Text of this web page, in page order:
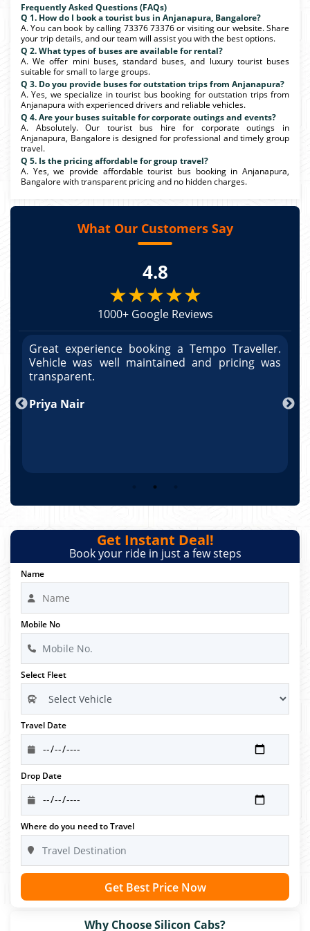
Frequently Asked Questions (FAQs)
Q 1. How do I book a tourist bus in Anjanapura, Bangalore?
A. You can book by calling 73376 73376 or visiting our website. Share
your trip details, and our team will assist you with the best options.
Q 2. What types of buses are available for rental?
A. We offer mini buses, standard buses, and luxury tourist buses
suitable for small to large groups.
Q 3. Do you provide buses for outstation trips from Anjanapura?
A. Yes, we specialize in tourist bus booking for outstation trips from
Anjanapura with experienced drivers and reliable vehicles.
Q 4. Are your buses suitable for corporate outings and events?
A. Absolutely. Our tourist bus hire for corporate outings in
Anjanapura, Bangalore is designed for professional and timely group
travel.
Q 5. Is the pricing affordable for group travel?
A. Yes, we provide affordable tourist bus booking in Anjanapura,
Bangalore with transparent pricing and no hidden charges.
What Our Customers Say
4.8
★★★★★
1000+ Google Reviews
Great experience booking a Tempo Traveller.
Vehicle was well maintained and pricing was
transparent.
Priya Nair
Get Instant Deal!
Book your ride in just a few steps
Name
Mobile No
Select Fleet
Travel Date
Drop Date
Where do you need to Travel
Get Best Price Now
Why Choose Silicon Cabs?